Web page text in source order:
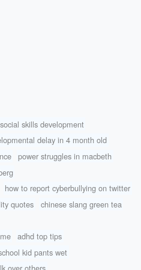
skills development
delay in 4 month old
power struggles in macbeth
how to report cyberbullying on twitter
quotes
chinese slang green tea
adhd top tips
kid pants wet